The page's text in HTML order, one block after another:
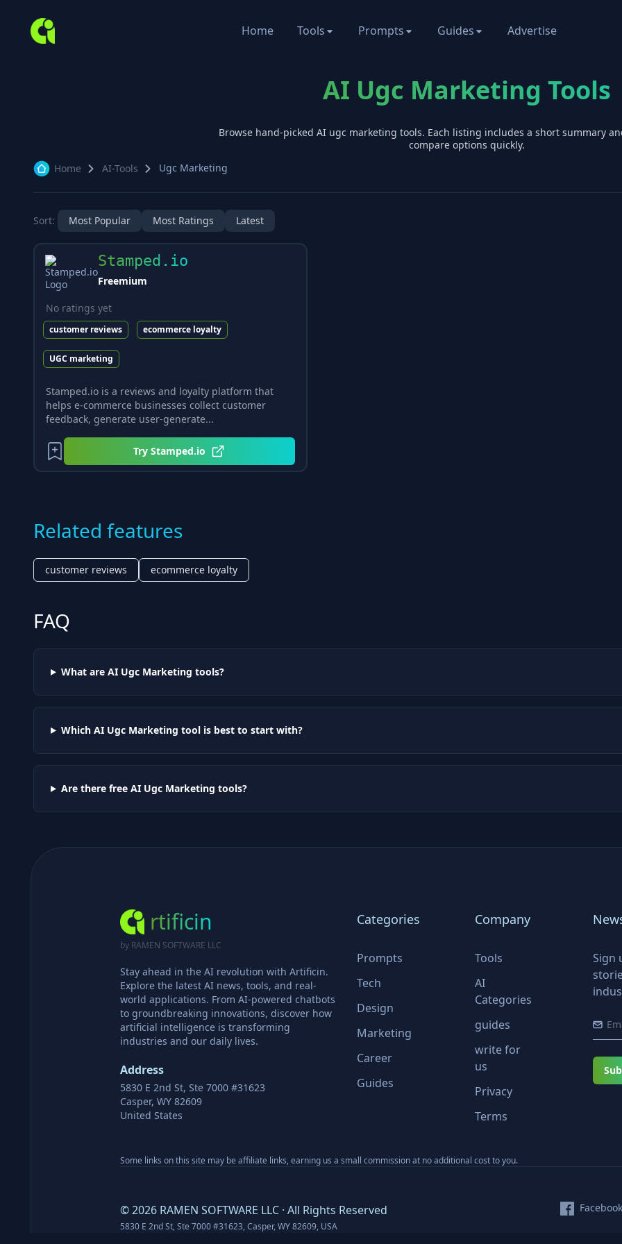
Home Tools Prompts Guides Advertise
AI Ugc Marketing Tools
Browse hand-picked AI ugc marketing tools. Each listing includes a short summary
compare options quickly.
Home
AI-Tools Ugc Marketing
Sort: Most Popular Most Ratings Latest
Stamped.io
Freemium
No ratings yet
customer reviews ecommerce loyalty
UGC marketing
Stamped.io is a reviews and loyalty platform that
helps e-commerce businesses collect customer
feedback, generate user-generate...
TryStamped.io
Related features
customer reviews ecommerce loyalty
FAQ
What are AI Ugc Marketing tools?
Which AI Ugc Marketing tool is best to start with?
Are there free AI Ugc Marketing tools?
rtificin
by RAMEN SOFTWARE LLC
Stay ahead in the AI revolution with Artificin.
Explore the latest AI news, tools, and real-
world applications. From AI-powered chatbots
to groundbreaking innovations, discover how
artificial intelligence is transforming
industries and our daily lives.
Address
5830 E 2nd St, Ste 7000 #31623
Casper, WY 82609
United States
Categories
Prompts
Tech
Design
Marketing
Career
Guides
Company
Tools
AI
Categories
guides
write for
us
Privacy
Terms
Sign
Some links on this site may be affiliate links, earning us a small commission at no additional cost to you.
©2026 RAMEN SOFTWARE LLC · All Rights Reserved
5830 E 2nd St, Ste 7000 #31623, Casper, WY 82609, USA
Facebook